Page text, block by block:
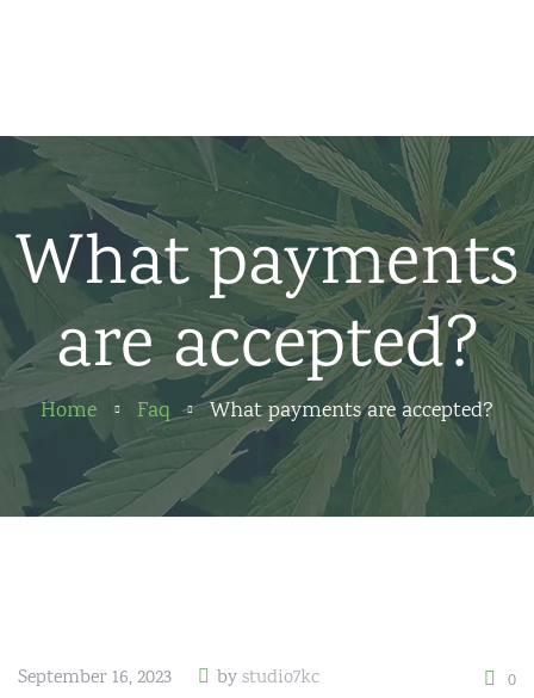
About us
Partners
Contact
What payments
are accepted?
Home Faq What payments are accepted?
September 16, 2023 bystudio7kc 0